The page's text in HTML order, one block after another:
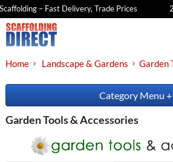
– Fast Delivery, Trade Prices
Skip
to
Home Landscape & Gardens Garden
Category Menu +
Garden Tools & Accessories